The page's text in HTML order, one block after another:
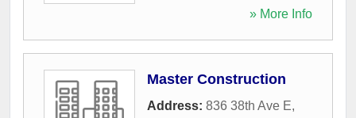
» More Info
Master Construction
Address: 836 38th Ave E,